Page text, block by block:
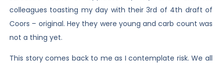
colleagues toasting my day with their 3rd of 4th draft of
Coors – original. Hey they were young and carb count was
not a thing yet.
This story comes back to me as I contemplate risk. We all